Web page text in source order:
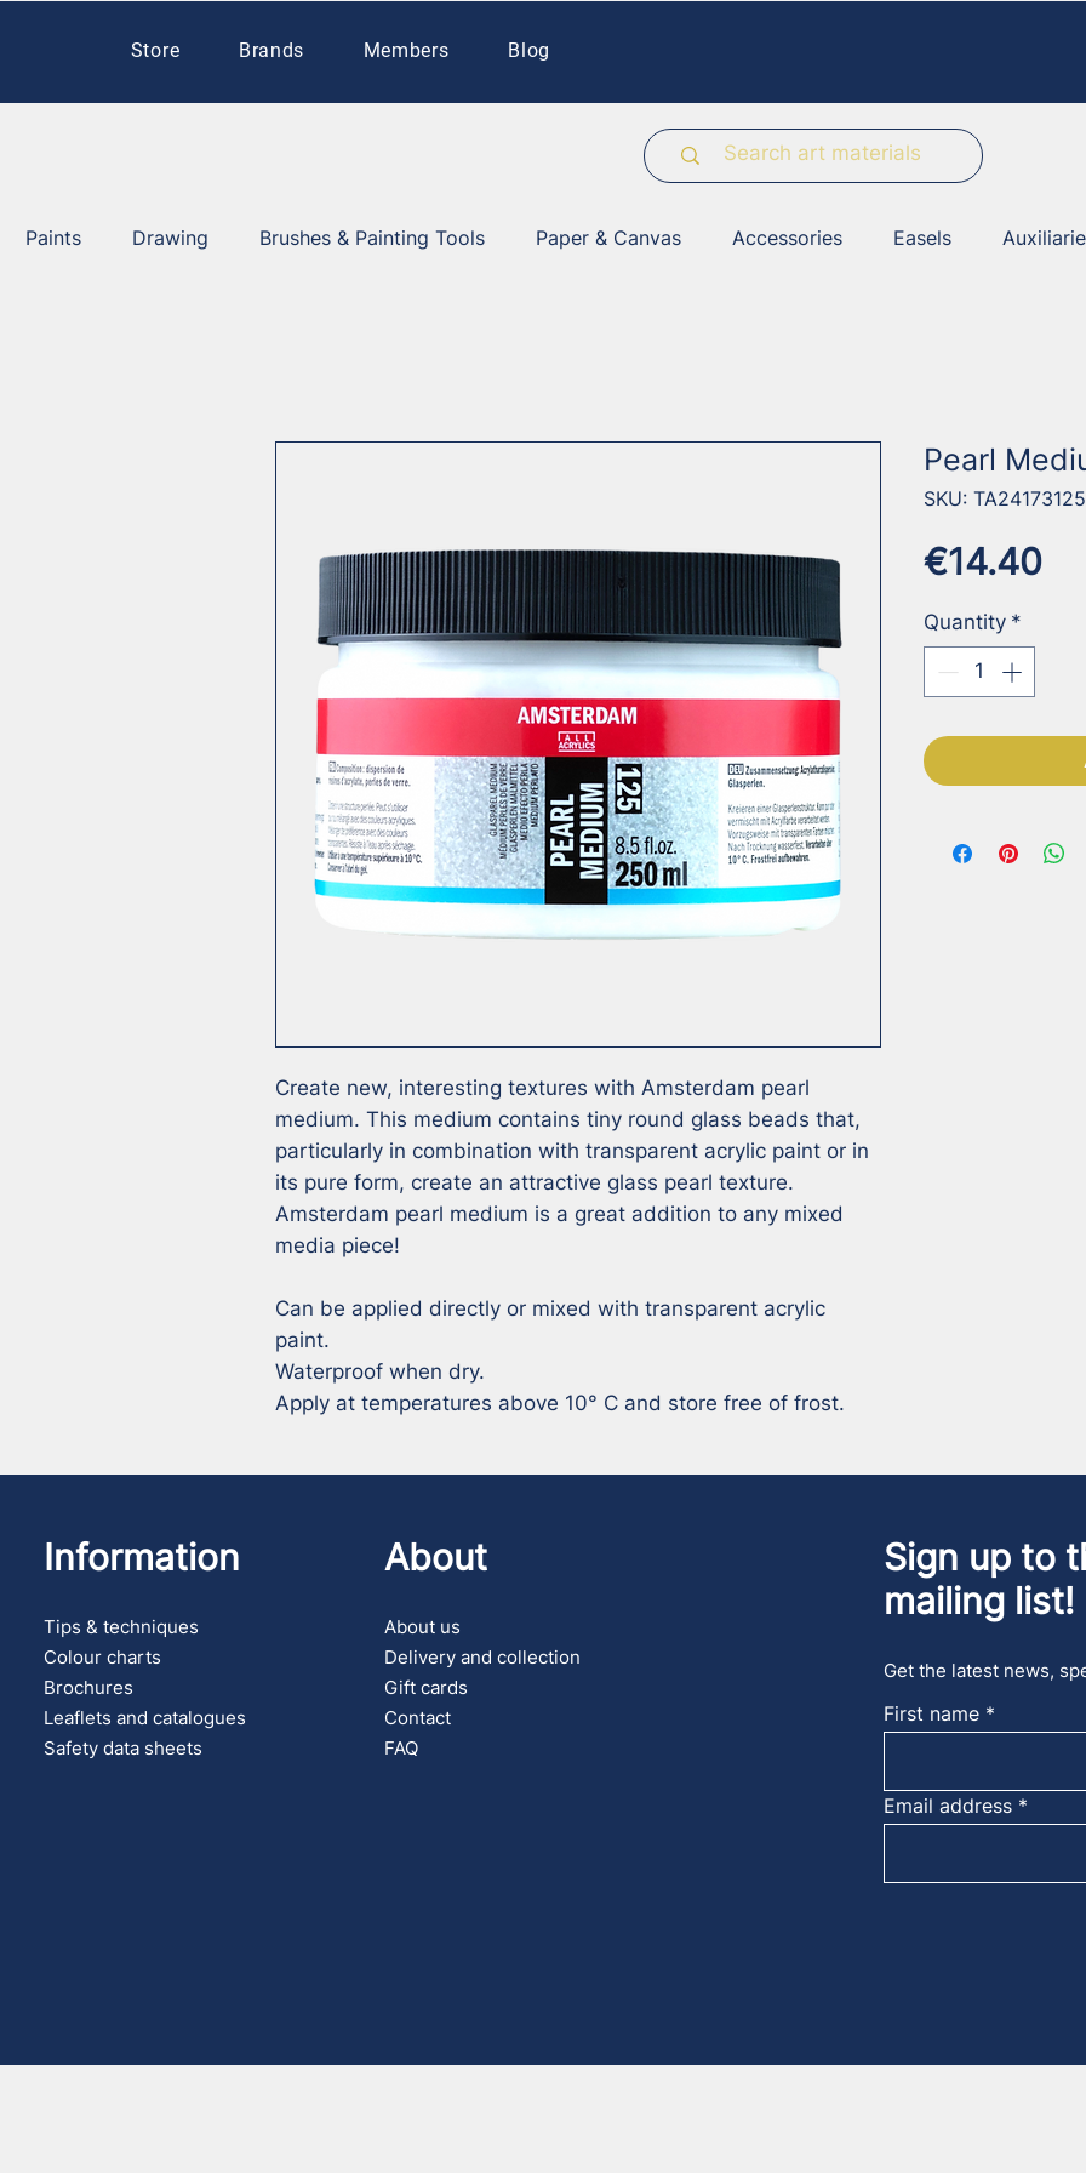
Store Brands Members Blog
Paints Drawing Brushes & Painting Tools Paper & Canvas Accessories Easels
Create new, interesting textures with Amsterdam pearl
medium. This medium contains tiny round glass beads that,
particularly in combination with transparent acrylic paint or in
its pure form, create an attractive glass pearl texture.
Amsterdam pearl medium is a great addition to any mixed
media piece!
Can be applied directly or mixed with transparent acrylic
paint.
Waterproof when dry.
Apply at temperatures above 10° C and store free of frost.
Pearl
SKU: TA24173125
€14.40
Quantity *
Information
Tips & techniques
Colour charts
Brochures
Leaflets and catalogues
Safety data sheets
About
About us
Delivery and collection
Gift cards
Contact
FAQ
Sign up to
mailing list!
Get the latest news,
First name
Email address